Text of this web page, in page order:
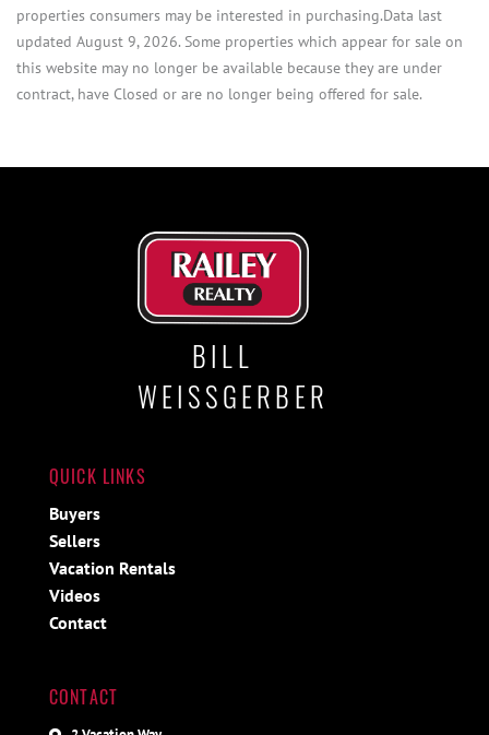
properties consumers may be interested in purchasing.Data last
updated August 9, 2026. Some properties which appear for sale on
this website may no longer be available because they are under
contract, have Closed or are no longer being offered for sale.
BILL
WEISSGERBER
QUICK LINKS
Buyers
Sellers
Vacation Rentals
Videos
Contact
CONTACT